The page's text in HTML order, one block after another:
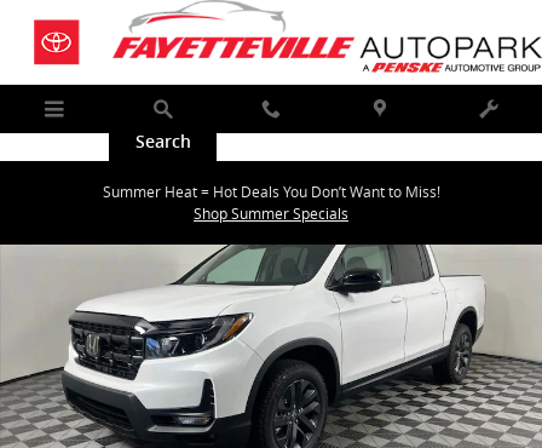
Skip to main content
Search
Summer Heat = Hot Deals You Don’t Want to Miss!
Shop Summer Specials